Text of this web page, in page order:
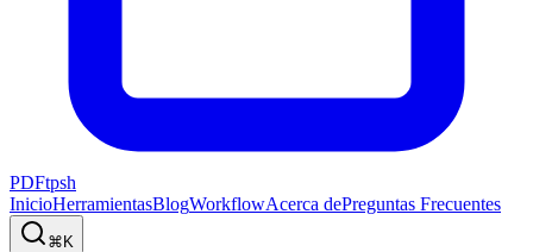
PDFtpsh
InicioHerramientasBlogWorkflowAcerca dePreguntas Frecuentes
⌘K